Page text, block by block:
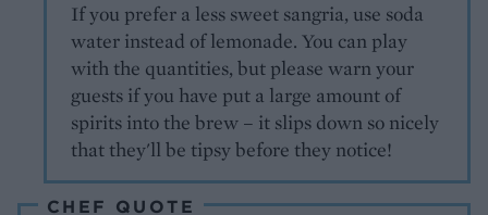
If you prefer a less sweet sangria, use soda
water instead of lemonade. You can play
with the quantities, but please warn your
guests if you have put a large amount of
spirits into the brew – it slips down so nicely
that they'll be tipsy before they notice!
CHEF QUOTE